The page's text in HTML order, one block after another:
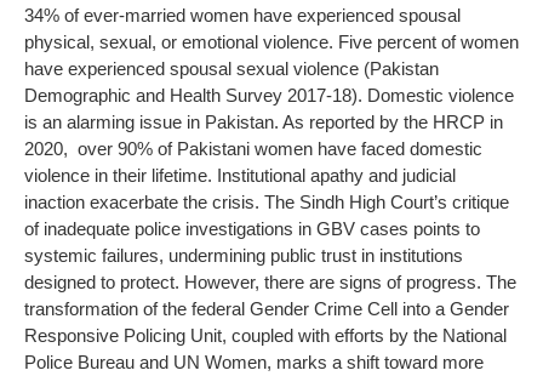
34% of ever-married women have experienced spousal
physical, sexual, or emotional violence. Five percent of women
have experienced spousal sexual violence (Pakistan
Demographic and Health Survey 2017-18). Domestic violence
is an alarming issue in Pakistan. As reported by the HRCP in
2020, over 90% of Pakistani women have faced domestic
violence in their lifetime. Institutional apathy and judicial
inaction exacerbate the crisis. The Sindh High Court’s critique
of inadequate police investigations in GBV cases points to
systemic failures, undermining public trust in institutions
designed to protect. However, there are signs of progress. The
transformation of the federal Gender Crime Cell into a Gender
Responsive Policing Unit, coupled with efforts by the National
Police Bureau and UN Women, marks a shift toward more